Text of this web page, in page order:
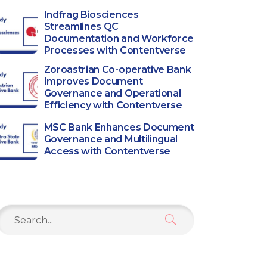
Indfrag Biosciences
Streamlines QC
Documentation and Workforce
Processes with Contentverse
Zoroastrian Co-operative Bank
Improves Document
Governance and Operational
Efficiency with Contentverse
MSC Bank Enhances Document
Governance and Multilingual
Access with Contentverse